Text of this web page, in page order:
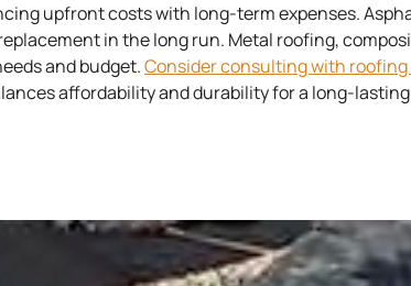
upfront costs with long-term expenses.
in the long run. Metal roofing,
and budget.Consider consulting with
affordability and durability for a long-